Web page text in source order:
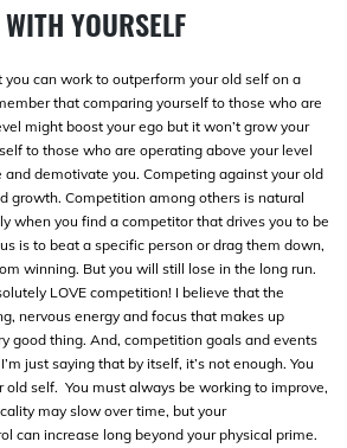
YOURSELF
can work to outperform your old self on a
that comparing yourself to those who are
might boost your ego but it won’t grow your
to those who are operating above your level
demotivate you. Competing against your old
growth. Competition among others is natural
when you find a competitor that drives you to be
is to beat a specific person or drag them down,
winning. But you will still lose in the long run.
LOVE competition! I believe that the
nervous energy and focus that makes up
good thing. And, competition goals and events
just saying that by itself, it’s not enough. You
old self. You must always be working to improve,
may slow over time, but your
can increase long beyond your physical prime.